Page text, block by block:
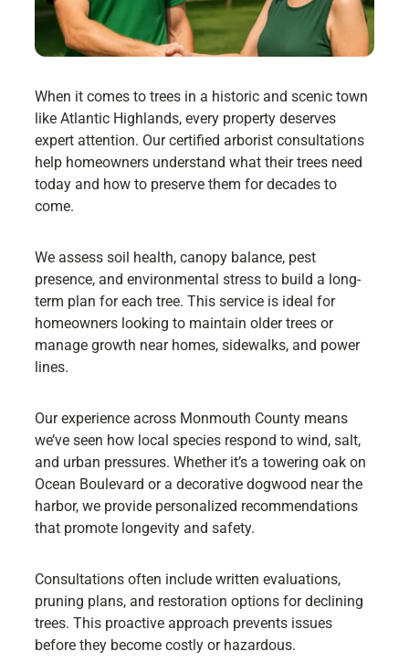
When it comes to trees in a historic and scenic town
like Atlantic Highlands, every property deserves
expert attention. Our certified arborist consultations
help homeowners understand what their trees need
today and how to preserve them for decades to
come.
We assess soil health, canopy balance, pest
presence, and environmental stress to build a long-
term plan for each tree. This service is ideal for
homeowners looking to maintain older trees or
manage growth near homes, sidewalks, and power
lines.
Our experience across Monmouth County means
we’ve seen how local species respond to wind, salt,
and urban pressures. Whether it’s a towering oak on
Ocean Boulevard or a decorative dogwood near the
harbor, we provide personalized recommendations
that promote longevity and safety.
Consultations often include written evaluations,
pruning plans, and restoration options for declining
trees. This proactive approach prevents issues
before they become costly or hazardous.